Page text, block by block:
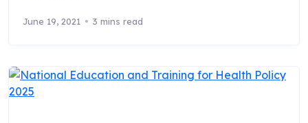
June 19, 2021 3 mins read